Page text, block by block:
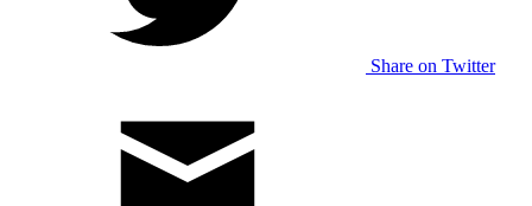
Share on Twitter